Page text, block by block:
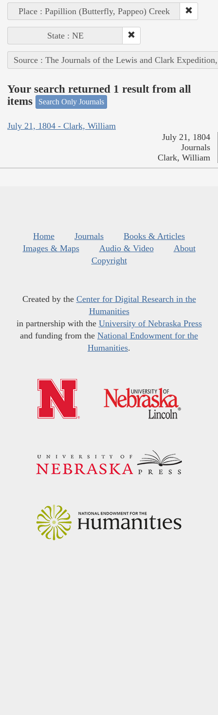
Place : Papillion (Butterfly, Pappeo) Creek
State : NE
Source : The Journals of the Lewis and Clark
Your search returned 1 result from all
items
Search Only Journals
July 21, 1804 - Clark, William
July 21, 1804
Journals
Clark, William
Home Journals
Books & Articles
Images & Maps
Audio & Video
About
Copyright
Created by the Center for Digital Research in the
Humanities
in partnership with the University of Nebraska Press
and funding from the National Endowment for the
Humanities.